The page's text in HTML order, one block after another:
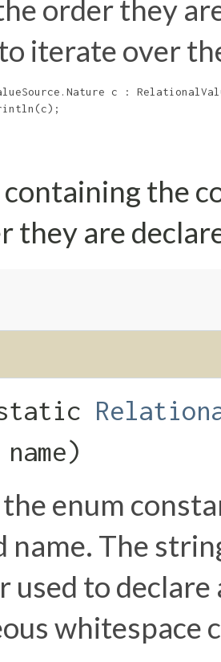
order they
iterate over
c :
containing the
they are
name)
enum
name. The
used to
whitespace